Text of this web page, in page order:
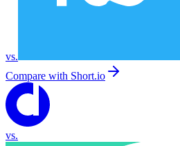
vs.
Compare with Short.io
vs.